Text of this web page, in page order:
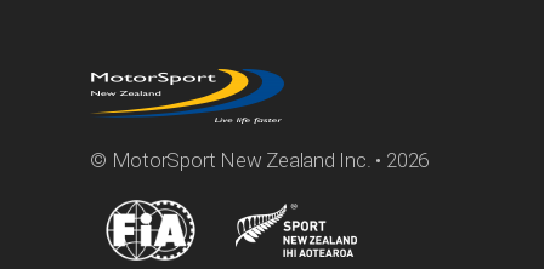
© MotorSport New Zealand Inc. • 2026